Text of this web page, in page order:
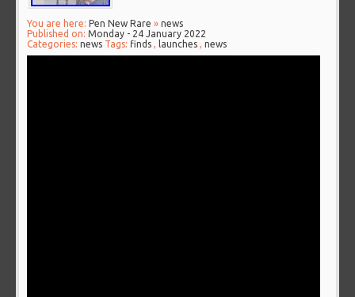
You are here: Pen New Rare »news
Published on:Monday - 24 January 2022
Categories:news Tags: finds , launches ,news